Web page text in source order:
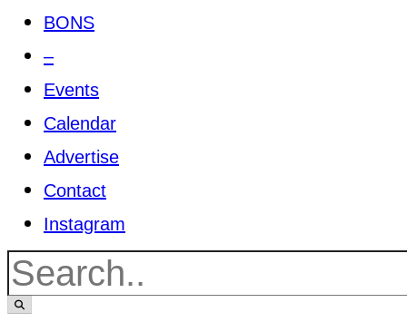
BONS
–
Events
Calendar
Advertise
Contact
Instagram